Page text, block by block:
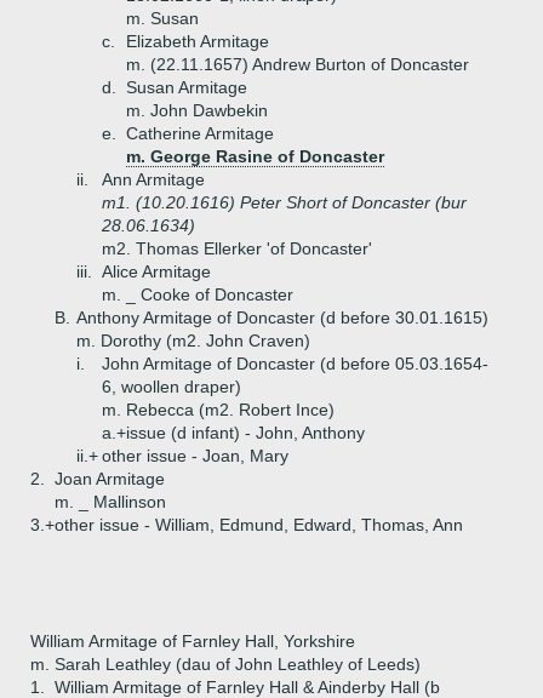
m. Susan
c.
Elizabeth Armitage
m. (22.11.1657) Andrew Burton of Doncaster
d.
Susan Armitage
m. John Dawbekin
e.
Catherine Armitage
m. George Rasine of Doncaster
ii.
Ann Armitage
m1. (10.20.1616) Peter Short of Doncaster (bur
28.06.1634)
m2. Thomas Ellerker 'of Doncaster'
iii.
Alice Armitage
m. _ Cooke of Doncaster
B. Anthony Armitage of Doncaster (d before 30.01.1615)
m. Dorothy (m2. John Craven)
i.
John Armitage of Doncaster (d before 05.03.1654-
6, woollen draper)
m. Rebecca (m2. Robert Ince)
a.+issue (d infant) - John, Anthony
ii.+other issue - Joan, Mary
2.
Joan Armitage
m. _ Mallinson
3.+other issue - William, Edmund, Edward, Thomas, Ann
William Armitage of Farnley Hall, Yorkshire
m. Sarah Leathley (dau of John Leathley of Leeds)
1.
William Armitage of Farnley Hall & Ainderby Hall (b